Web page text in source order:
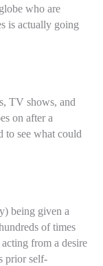
who are
is actually going
TV shows, and
on after a
to see what could
being given a
of times
from a desire
prior self-